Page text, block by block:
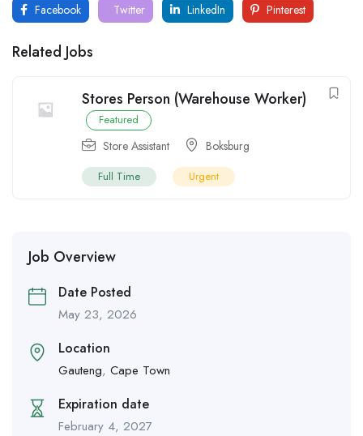
Facebook Twitter LinkedIn Pinterest
Related Jobs
Stores Person (Warehouse Worker)
Featured
Store Assistant Boksburg
Full Time Urgent
Job Overview
Date Posted
May 23, 2026
Location
Gauteng, Cape Town
Expiration date
February 4, 2027